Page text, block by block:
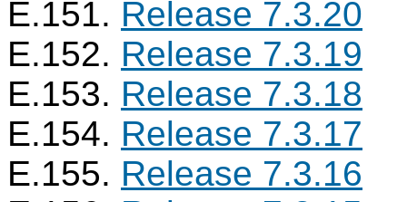
E.151. Release 7.3.20
E.152. Release 7.3.19
E.153. Release 7.3.18
E.154. Release 7.3.17
E.155. Release 7.3.16